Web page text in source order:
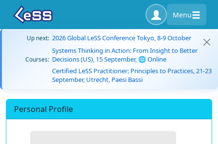
Menu
Up next: 2026 Global LeSS Conference Tokyo, 8-9 October
Courses:
Systems Thinking in Action: From Insight to Better
Decisions (US), 15 September, 🌐 Online
Certified LeSS Practitioner: Principles to Practices, 21-23
September, Utrecht, Paesi Bassi
Personal Profile